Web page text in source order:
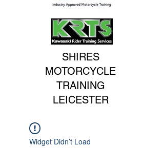
SHIRES
MOTORCYCLE
TRAINING
LEICESTER
Widget Didn’t Load